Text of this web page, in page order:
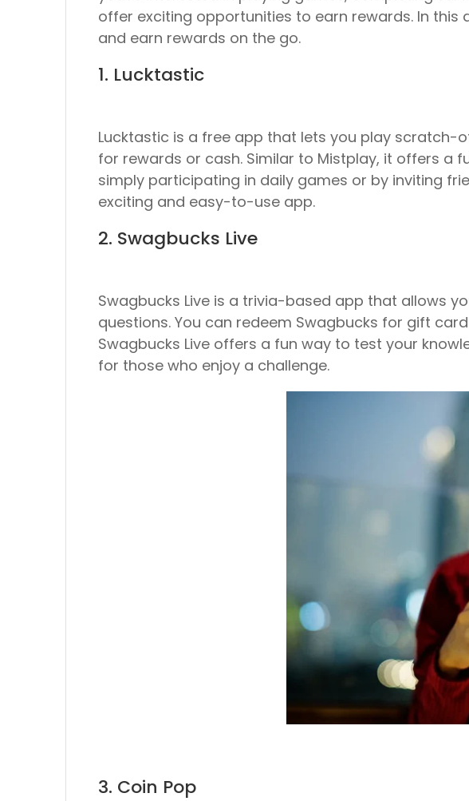
offer exciting opportunities to earn rewards. In this
and earn rewards on the go.
1. Lucktastic
Lucktastic is a free app that lets you play
for rewards or cash. Similar to Mistplay, it offers a
simply participating in daily games or by inviting
exciting and easy-to-use app.
2. Swagbucks Live
Swagbucks Live is a trivia-based app that allows
questions. You can redeem Swagbucks for gift
Swagbucks Live offers a fun way to test your
for those who enjoy a challenge.
3. Coin Pop